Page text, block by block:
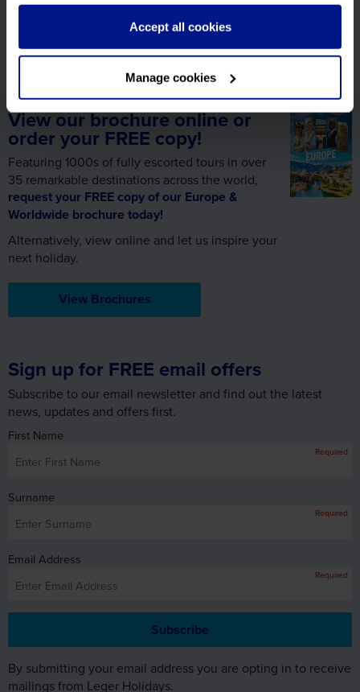
Accept all cookies
Manage cookies
Call us on 01709 914 560
View our brochure online or
order your FREE copy!
Featuring 1000s of fully escorted tours in over
35 remarkable destinations across the world,
request your FREE copy of our Europe &
Worldwide brochure today!
Alternatively, view online and let us inspire your
next holiday.
View Brochures
Sign up for FREE email offers
Subscribe to our email newsletter and find out the latest
news, updates and offers first.
First Name
Required
Surname
Required
Email Address
Required
By submitting your email address you are opting in to receive
mailings from Leger Holidays.